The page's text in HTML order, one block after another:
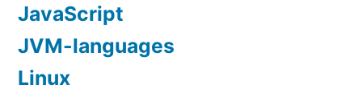
JavaScript
JVM-languages
Linux